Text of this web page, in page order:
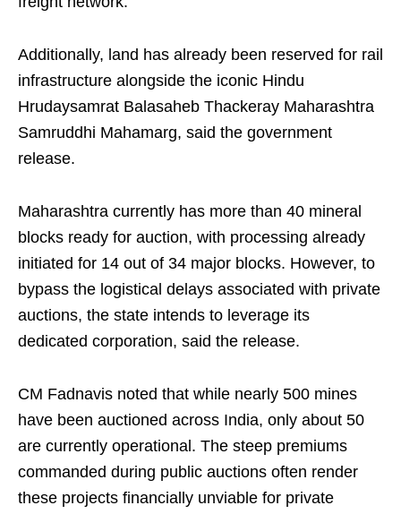
Additionally, land has already been reserved for rail
infrastructure alongside the iconic Hindu
Hrudaysamrat Balasaheb Thackeray Maharashtra
Samruddhi Mahamarg, said the government
release.
Maharashtra currently has more than 40 mineral
blocks ready for auction, with processing already
initiated for 14 out of 34 major blocks. However, to
bypass the logistical delays associated with private
auctions, the state intends to leverage its
dedicated corporation, said the release.
CM Fadnavis noted that while nearly 500 mines
have been auctioned across India, only about 50
are currently operational. The steep premiums
commanded during public auctions often render
these projects financially unviable for private